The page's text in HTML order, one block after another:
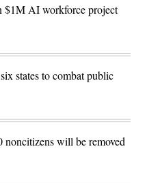
$1M AI workforce project
states to combat public
noncitizens will be removed